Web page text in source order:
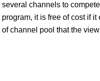
several channels to
program, it is free of cost if
of channel pool that the